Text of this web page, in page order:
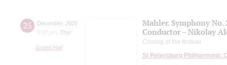
25 December, 2025
8:00 pm
Thur
Grand Hall
Mahler. Symphony No.
Conductor – Nikolay
Closing of the festival
St Petersburg Philharmonic